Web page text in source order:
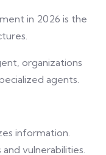
in 2026 is the
organizations
agents.
information.
vulnerabilities.